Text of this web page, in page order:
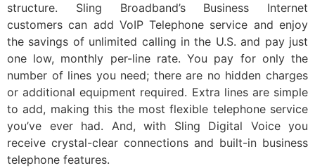
structure. Sling Broadband’s Business Internet
customers can add VoIP Telephone service and enjoy
the savings of unlimited calling in the U.S. and pay just
one low, monthly per-line rate. You pay for only the
number of lines you need; there are no hidden charges
or additional equipment required. Extra lines are simple
to add, making this the most flexible telephone service
you’ve ever had. And, with Sling Digital Voice you
receive crystal-clear connections and built-in business
telephone features.